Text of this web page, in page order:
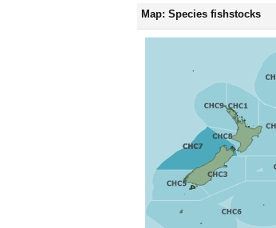
Map: Species fishstocks